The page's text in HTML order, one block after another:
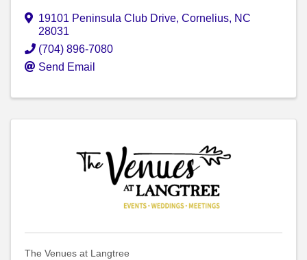
19101 Peninsula Club Drive, Cornelius, NC
28031
(704) 896-7080
Send Email
The Venues at Langtree